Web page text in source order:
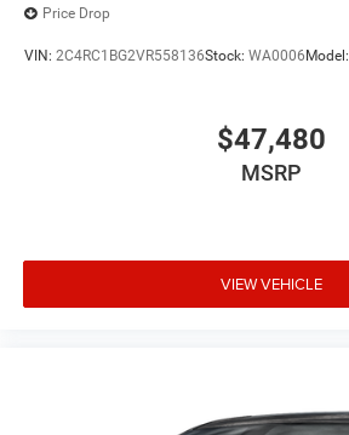
Price Drop
VIN: 2C4RC1BG2VR558136Stock: WA0006 Model:
$47,480
MSRP
VIEW VEHICLE